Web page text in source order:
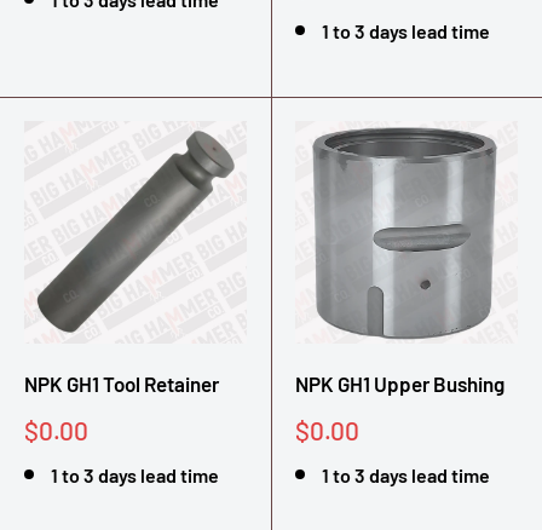
1 to 3 days lead time
NPK GH1 Tool Retainer
Sale
$0.00
1 to 3 days lead time
NPK GH1 Upper Bushing
Sale
$0.00
1 to 3 days lead time